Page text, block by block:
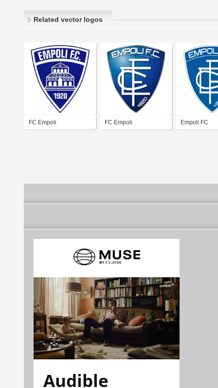
Related vector logos
FC Empoli FC Empoli Empoli FC
Audible